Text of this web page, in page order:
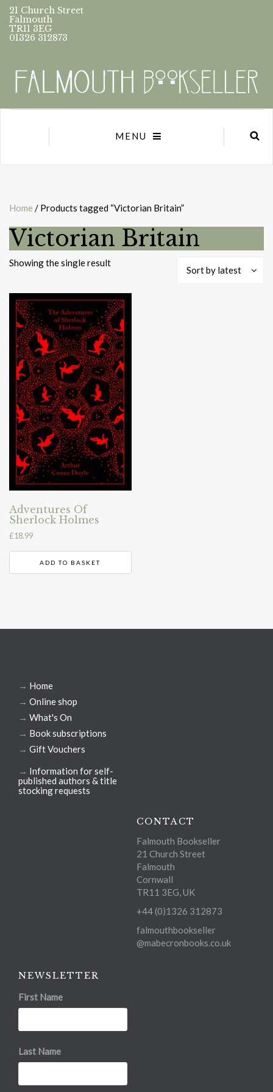
21 Church Street
Falmouth
TR11 3EG
01326 312873
MENU
Home / Products tagged “Victorian Britain”
Victorian Britain
Showing the single result
Sort by latest
Adventures Of
Sherlock Holmes
£18.99
ADD TO BASKET
→ Home
→ Online shop
→ What's On
→ Book subscriptions
→ Gift Vouchers
→ Information for self-
published authors & title
stocking requests
CONTACT
Falmouth Bookseller
21 Church Street
Falmouth
Cornwall
TR11 3EG, UK
+44 (0)1326 312873
falmouthbookseller
@mabecronbooks.co.uk
NEWSLETTER
First Name
Last Name